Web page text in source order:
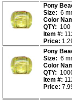
Pony
Size: 6
Color
QTY: 100
Item #:
Price:
Pony
Size: 6
Color
QTY:
Item #:
Price: